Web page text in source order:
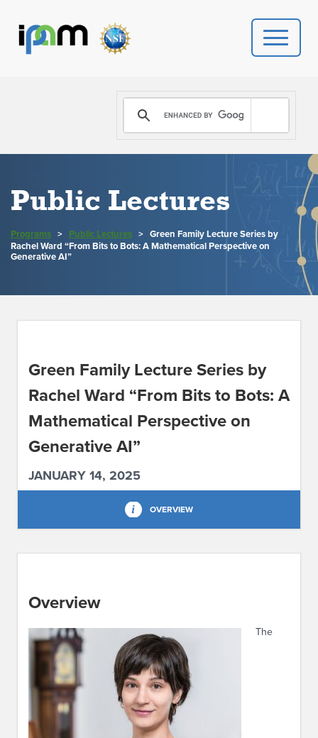
PROGRAMS
DONATE
NEWS
PEOPLE
CONTACT US
Public Lectures
Programs > Public Lectures > Green Family Lecture Series by
Rachel Ward “From Bits to Bots: A Mathematical Perspective on
Generative AI”
Green Family Lecture Series by
Rachel Ward “From Bits to Bots: A
Mathematical Perspective on
Generative AI”
JANUARY 14, 2025
OVERVIEW
Overview
The